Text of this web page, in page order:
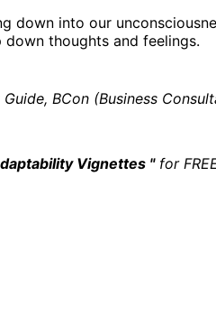
down into our
thoughts and feelings.
BCon (Business
Vignettes "for